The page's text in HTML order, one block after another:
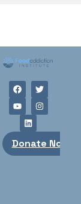
Donate Now